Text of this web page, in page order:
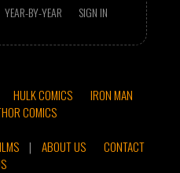
YEAR-BY-YEAR SIGN IN
HULK COMICS
IRON MAN
COMICS
| ABOUT US
CONTACT